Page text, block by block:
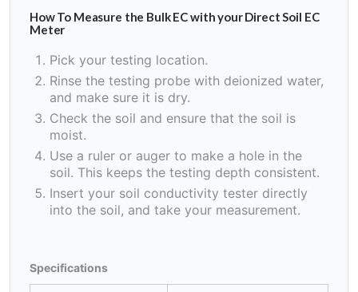
How To Measure the Bulk EC with your Direct Soil EC
Meter
Pick your testing location.
Rinse the testing probe with deionized water,
and make sure it is dry.
Check the soil and ensure that the soil is
moist.
Use a ruler or auger to make a hole in the
soil. This keeps the testing depth consistent.
Insert your soil conductivity tester directly
into the soil, and take your measurement.
Specifications